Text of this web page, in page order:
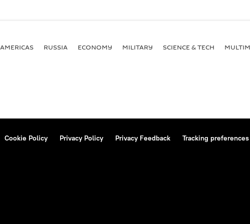
AMERICAS RUSSIA ECONOMY MILITARY SCIENCE & TECH
Cookie Policy Privacy Policy Privacy Feedback Tracking preferences